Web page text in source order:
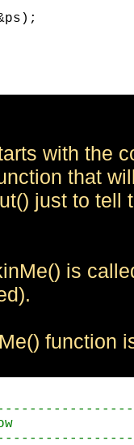
with the
that
just to tell
is
function
// Skin the window